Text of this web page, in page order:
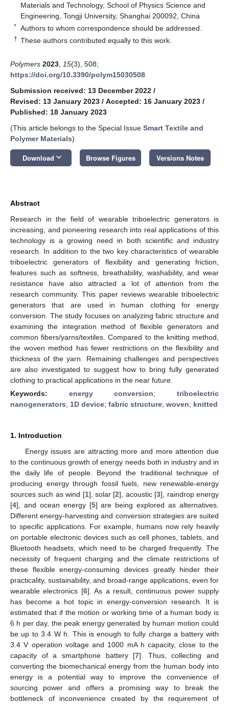
Materials and Technology, School of Physics Science and
Engineering, Tongji University, Shanghai 200092, China
* Authors to whom correspondence should be addressed.
† These authors contributed equally to this work.
Polymers 2023 15(3), 508;
https://doi.org/10.3390/polym15030508
Submission received: 13 December 2022 /
Revised: 13 January 2023 / Accepted: 16 January 2023 /
Published: 18 January 2023
(This article belongs to the Special Issue Smart Textile and
Polymer Materials)
Download keyboard_arrow_down Browse Figures Versions Notes
Abstract
Research in the field of wearable triboelectric generators is
increasing, and pioneering research into real applications of this
technology is a growing need in both scientific and industry
research. In addition to the two key characteristics of wearable
triboelectric generators of flexibility and generating friction,
features such as softness, breathability, washability, and wear
resistance have also attracted a lot of attention from the
research community. This paper reviews wearable triboelectric
generators that are used in human clothing for energy
conversion. The study focuses on analyzing fabric structure and
examining the integration method of flexible generators and
common fibers/yarns/textiles. Compared to the knitting method,
the woven method has fewer restrictions on the flexibility and
thickness of the yarn. Remaining challenges and perspectives
are also investigated to suggest how to bring fully generated
clothing to practical applications in the near future.
Keywords: energy conversion;triboelectric
nanogenerators; 1D device; fabric structure; woven; knitted
1. Introduction
Energy issues are attracting more and more attention due
to the continuous growth of energy needs both in industry and in
the daily life of people. Beyond the traditional technique of
producing energy through fossil fuels, new renewable-energy
sources such as wind [1], solar [2], acoustic [3], raindrop energy
[4], and ocean energy [5] are being explored as alternatives.
Different energy-harvesting and conversion strategies are suited
to specific applications. For example, humans now rely heavily
on portable electronic devices such as cell phones, tablets, and
Bluetooth headsets, which need to be charged frequently. The
necessity of frequent charging and the climate restrictions of
these flexible energy-consuming devices greatly hinder their
practicality, sustainability, and broad-range applications, even for
wearable electronics [6]. As a result, continuous power supply
has become a hot topic in energy-conversion research. It is
estimated that if the motion or working time of a human body is
6 h per day, the peak energy generated by human motion could
be up to 3.4 W h. This is enough to fully charge a battery with
3.4 V operation voltage and 1000 mA h capacity, close to the
capacity of a smartphone battery [7]. Thus, collecting and
converting the biomechanical energy from the human body into
energy is a potential way to improve the convenience of
sourcing power and offers a promising way to break the
bottleneck of inconvenience created by the requirement of